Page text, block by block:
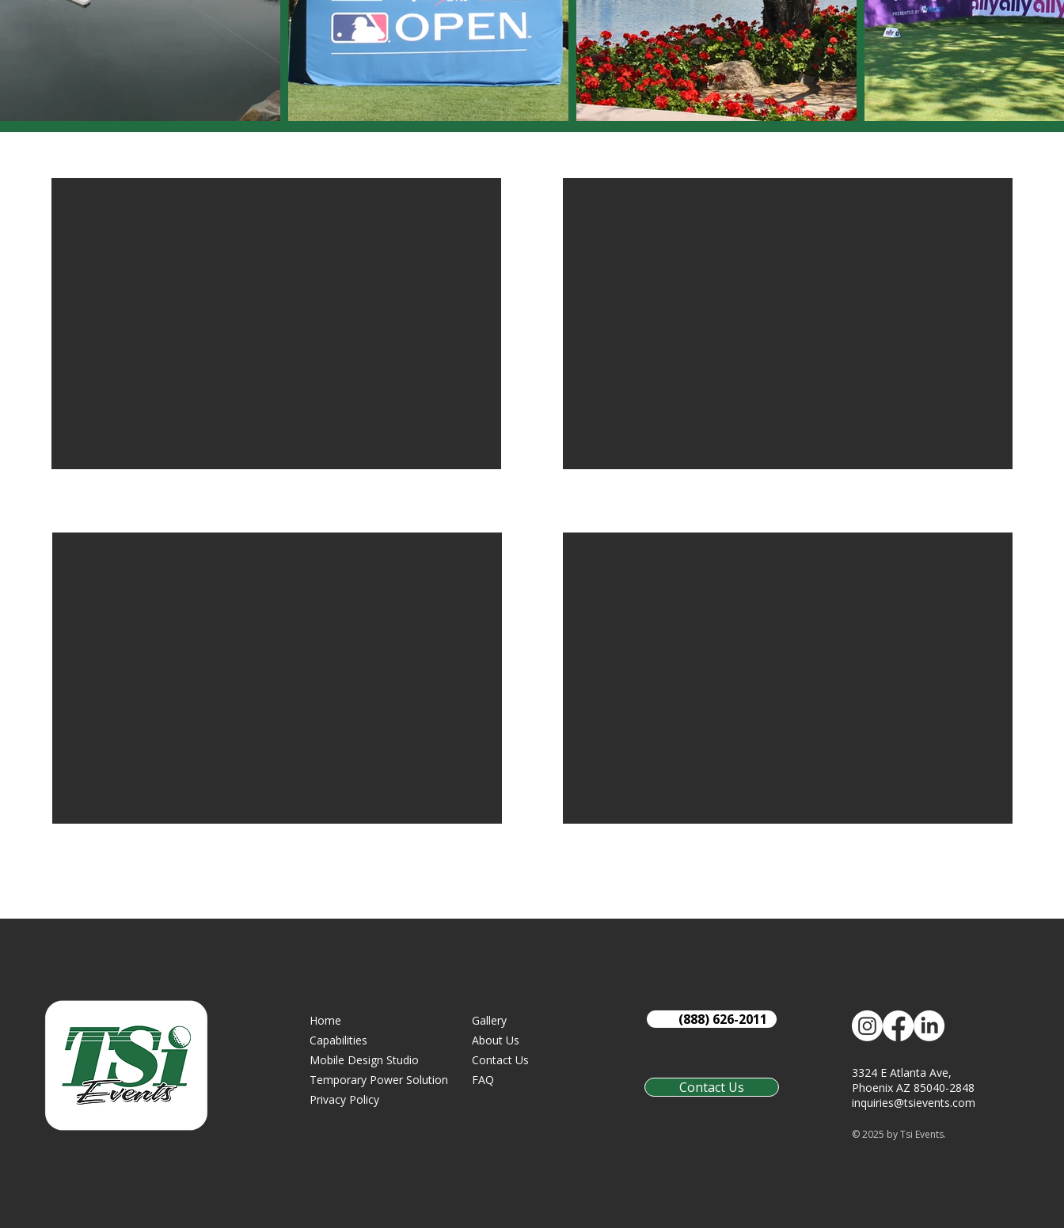
Home
Capabilities
Mobile Design Studio
Temporary Power Solution
Privacy Policy
Gallery
About Us
Contact Us
FAQ
(888) 626-2011
Contact Us
3324 E Atlanta Ave,
Phoenix AZ 85040-2848
inquiries@tsievents.com
© 2025 by Tsi Events.